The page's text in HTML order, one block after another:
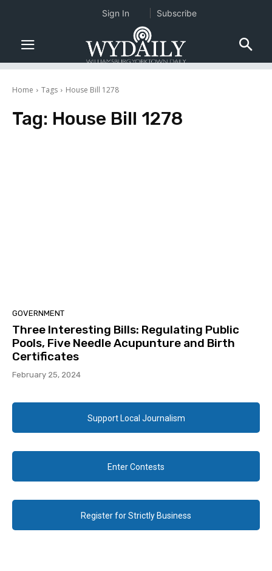
Home Tags House Bill 1278
Tag: House Bill 1278
GOVERNMENT
Three Interesting Bills: Regulating Public
Pools, Five Needle Acupunture and Birth
Certificates
February 25, 2024
Support Local Journalism
Enter Contests
Register for Strictly Business
Sign In Subscribe